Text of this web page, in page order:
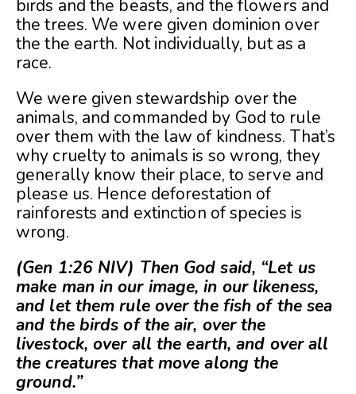
birds and the beasts, and the flowers and
the trees. We were given dominion over
the the earth. Not individually, but as a
race.
We were given stewardship over the
animals, and commanded by God to rule
over them with the law of kindness. That’s
why cruelty to animals is so wrong, they
generally know their place, to serve and
please us. Hence deforestation of
rainforests and extinction of species is
wrong.
(Gen 1:26 NIV) Then God said, “Let us
make man in our image, in our likeness,
and let them rule over the fish of the sea
and the birds of the air, over the
livestock, over all the earth, and over all
the creatures that move along the
ground.”